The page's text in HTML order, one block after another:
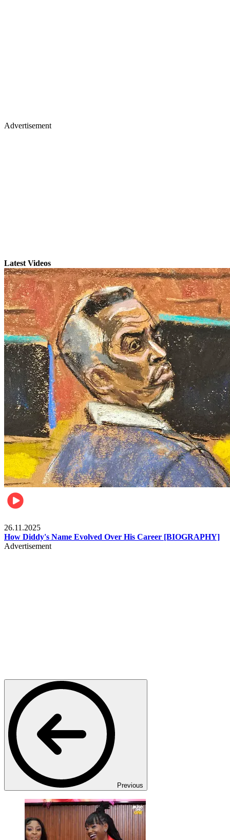
Advertisement
Latest Videos
26.11.2025
How Diddy's Name Evolved Over His Career [BIOGRAPHY]
Advertisement
Previous